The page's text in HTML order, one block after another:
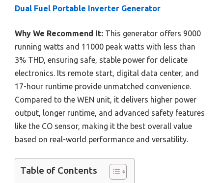
Dual Fuel Portable Inverter Generator
Why We Recommend It: This generator offers 9000
running watts and 11000 peak watts with less than
3% THD, ensuring safe, stable power for delicate
electronics. Its remote start, digital data center, and
17-hour runtime provide unmatched convenience.
Compared to the WEN unit, it delivers higher power
output, longer runtime, and advanced safety features
like the CO sensor, making it the best overall value
based on real-world performance and versatility.
Table of Contents